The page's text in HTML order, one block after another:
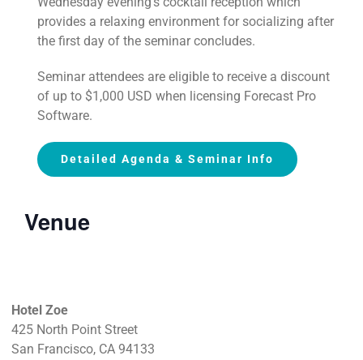
provides a relaxing environment for socializing after
the first day of the seminar concludes.
Seminar attendees are eligible to receive a discount
of up to $1,000 USD when licensing Forecast Pro
Software.
Detailed Agenda & Seminar Info
Venue
Hotel Zoe
425 North Point Street
San Francisco, CA 94133